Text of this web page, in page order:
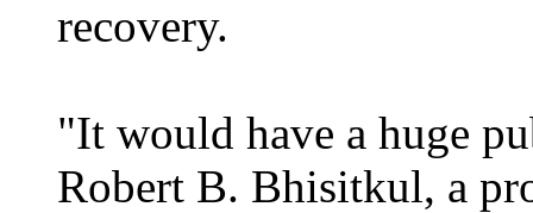
recovery.
"It would have a huge
Robert B. Bhisitkul, a